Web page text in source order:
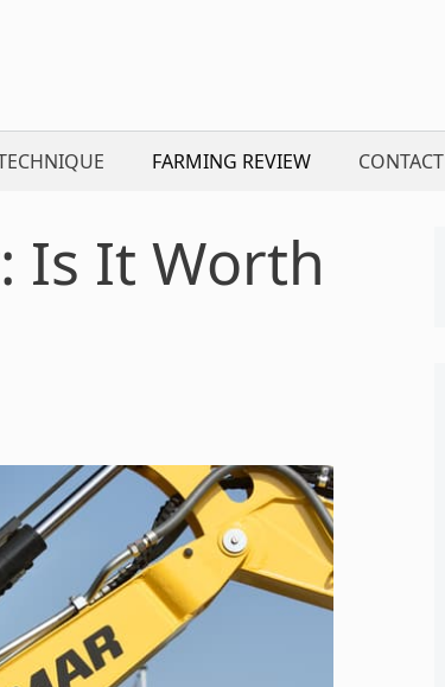
FARMING REVIEW CONTACT
Is It Worth